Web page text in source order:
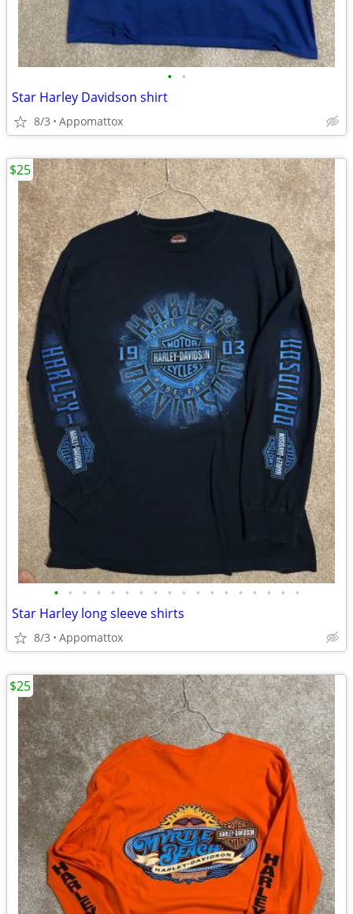
• •
Star Harley Davidson shirt
8/3 Appomattox
• • • • • • • • • • • • • • • • • •
Star Harley long sleeve shirts
8/3 Appomattox
$25
$25